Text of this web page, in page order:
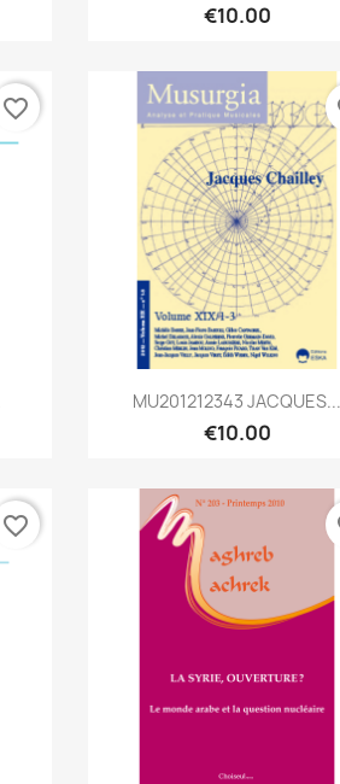
€10.00
favorite_border
Quick view
MU201212343 JACQUES...
€10.00
favorite_border